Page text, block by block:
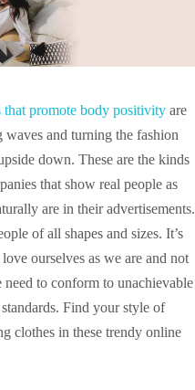
that promote body positivityare
waves and turning the fashion
down. These are the kinds
that show real people as
are in their advertisements.
of all shapes and sizes. It’s
ourselves as we are and not
need to conform to unachievable
Find your style of
clothes in these trendy online